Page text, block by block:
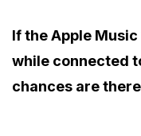
If the Apple
while connected
chances are